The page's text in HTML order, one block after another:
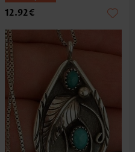
12.92€